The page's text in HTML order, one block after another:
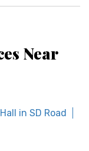
Near
in SD Road